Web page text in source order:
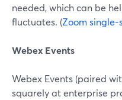
needed, which can be
fluctuates. (Zoom single-
Webex Events
Webex Events (paired
squarely at enterprise